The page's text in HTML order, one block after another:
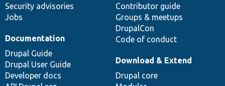
Security advisories
Jobs
Contributor guide
Groups & meetups
DrupalCon
Code of conduct
Documentation
Drupal Guide
Drupal User Guide
Developer docs
Download & Extend
Drupal core